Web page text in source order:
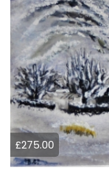
£275.00